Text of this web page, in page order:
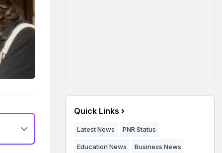
Quick Links
Latest News PNR Status
Education News Business News